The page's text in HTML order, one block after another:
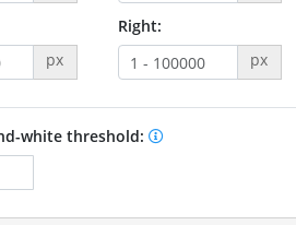
px
Right:
px
white threshold: